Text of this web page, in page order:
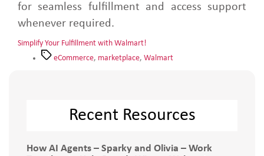
for seamless fulfillment and access support
whenever required.
Simplify Your Fulfillment with Walmart!
eCommerce, marketplace, Walmart
Recent Resources
How AI Agents – Sparky and Olivia – Work